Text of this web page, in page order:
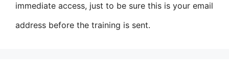
immediate access, just to be sure this is your email
address before the training is sent.